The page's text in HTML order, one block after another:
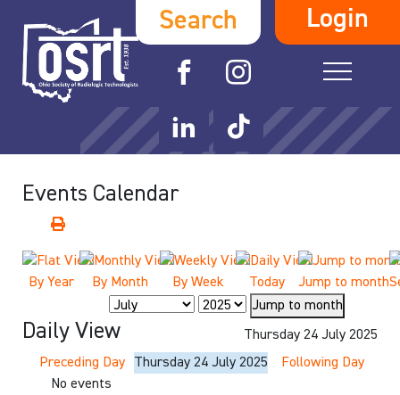
Search Login
Events Calendar
By Year By Month By Week Today Jump to month
Jump to month
Daily View
Thursday 24 July 2025
Preceding Day
Thursday 24 July 2025
Following Day
No events